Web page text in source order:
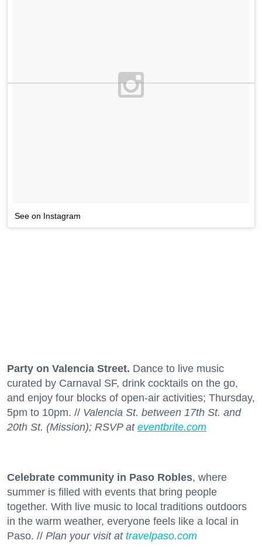
See on Instagram
Party on Valencia Street. Dance to live music
curated by Carnaval SF, drink cocktails on the go,
and enjoy four blocks of open-air activities; Thursday,
5pm to 10pm. // Valencia St. between 17th St. and
20th St. (Mission); RSVP at eventbrite.com
Celebrate community in Paso Robles, where
summer is filled with events that bring people
together. With live music to local traditions outdoors
in the warm weather, everyone feels like a local in
Paso. // Plan your visit at travelpaso.com